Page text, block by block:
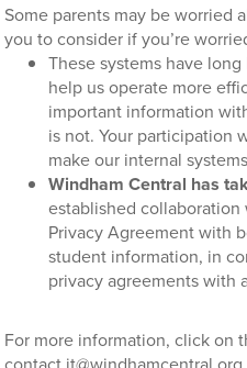
Some parents may be worried
you to consider if you’re
These systems have
help us operate more
important information
is not. Your participation
make our internal
Windham Central has
established
Privacy Agreement with
student information, in
privacy agreements with
For more information, click on